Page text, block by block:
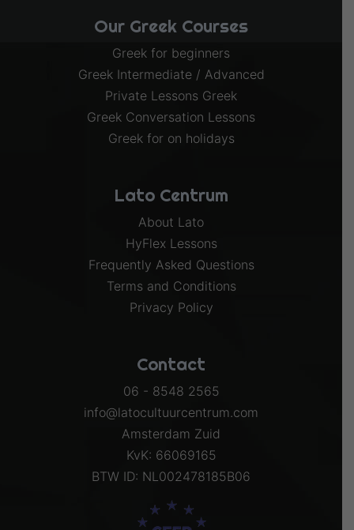
Our Greek Courses
Greek for beginners
Greek Intermediate / Advanced
Private Lessons Greek
Greek Conversation Lessons
Greek for on holidays
Lato Centrum
About Lato
HyFlex Lessons
Frequently Asked Questions
Terms and Conditions
Privacy Policy
Contact
06 - 8548 2565
info@latocultuurcentrum.com
Amsterdam Zuid
KvK: 66069165
BTW ID: NL002478185B06